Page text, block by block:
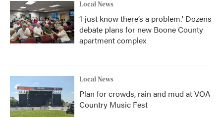
Local News
‘I just know there’s a problem.' Dozens
debate plans for new Boone County
apartment complex
Local News
Plan for crowds, rain and mud at VOA
Country Music Fest